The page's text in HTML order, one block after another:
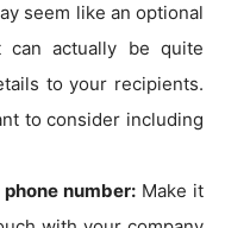
seem like an optional
actually be quite
to your recipients.
to consider including
number: Make it